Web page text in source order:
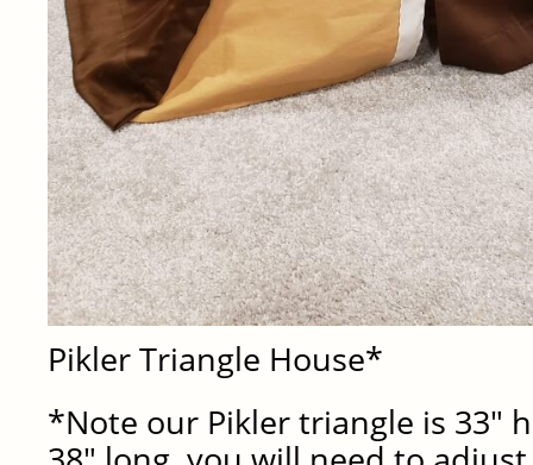
Pikler Triangle House*
*Note our Pikler triangle is 33″